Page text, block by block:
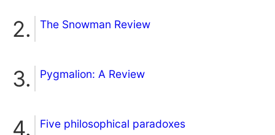
The Snowman Review
Pygmalion: A Review
Five philosophical paradoxes